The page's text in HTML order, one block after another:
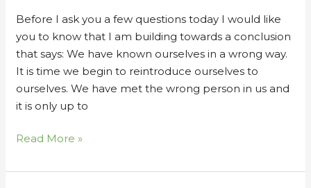
Before I ask you a few questions today I would like
you to know that I am building towards a conclusion
that says: We have known ourselves in a wrong way.
It is time we begin to reintroduce ourselves to
ourselves. We have met the wrong person in us and
it is only up to
way
Read More »